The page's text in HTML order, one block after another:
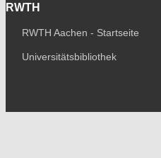
RWTH
RWTH Aachen - Startseite
Universitätsbibliothek